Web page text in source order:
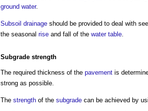
ground water.
Subsoil drainage should be provided to deal with
the seasonal rise and fall of the water table
Subgrade strength
The required thickness of the pavement is
strong as possible.
The strength of the subgrade can be achieved by